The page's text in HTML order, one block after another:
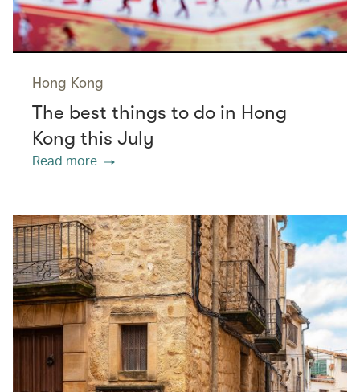
Hong Kong
The best things to do in Hong
Kong this July
Read more